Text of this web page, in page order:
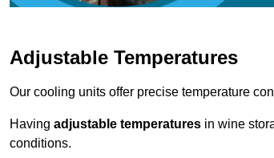
Adjustable Temperatures
Our cooling units offer precise temperature
Having adjustable temperatures in wine
conditions.